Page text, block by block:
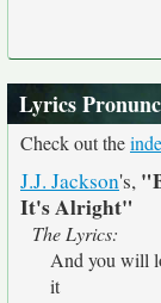
Lyrics
Check out the
J.J. Jackson's,
It's Alright"
The Lyrics:
And you will
it